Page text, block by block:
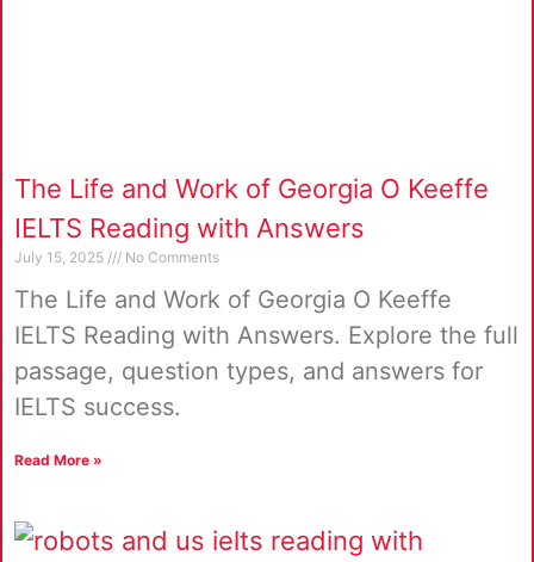
The Life and Work of Georgia O Keeffe
IELTS Reading with Answers
July 15, 2025 No Comments
The Life and Work of Georgia O Keeffe
IELTS Reading with Answers. Explore the full
passage, question types, and answers for
IELTS success.
Read More »